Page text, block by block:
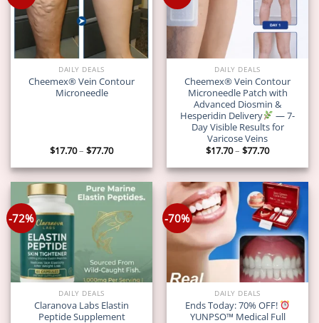
DAILY DEALS
Cheemex® Vein Contour
Microneedle
$17.70– $77.70Price
$17.70
through
$77.70
DAILY DEALS
Cheemex® Vein Contour
Microneedle Patch with
Advanced Diosmin &
Hesperidin Delivery
— 7-
Day Visible Results for
Varicose Veins
$17.70– $77.70Price
$17.70
through
$77.70
-72%
DAILY DEALS
Claranova Labs Elastin
Peptide Supplement
-70%
DAILY DEALS
Ends Today: 70% OFF!
YUNPSO™ Medical Full